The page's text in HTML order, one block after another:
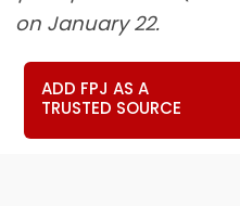
on January 22.
ADD FPJ AS A
TRUSTED SOURCE